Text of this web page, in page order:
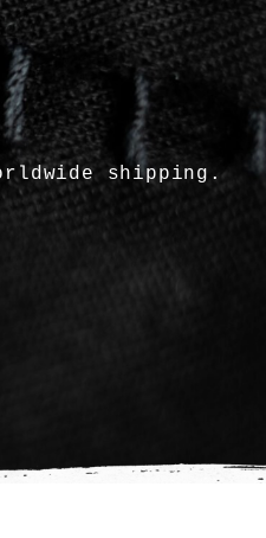
shipping.